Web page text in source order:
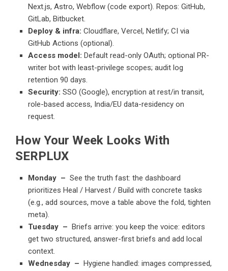
Next.js, Astro, Webflow (code export). Repos: GitHub,
GitLab, Bitbucket.
Deploy & infra: Cloudflare, Vercel, Netlify; CI via
GitHub Actions (optional).
Access model: Default read-only OAuth; optional PR-
writer bot with least-privilege scopes; audit log
retention 90 days.
Security: SSO (Google), encryption at rest/in transit,
role-based access, India/EU data-residency on
request.
How Your Week Looks With
SERPLUX
Monday – See the truth fast: the dashboard
prioritizes Heal / Harvest / Build with concrete tasks
(e.g., add sources, move a table above the fold, tighten
meta).
Tuesday – Briefs arrive: you keep the voice: editors
get two structured, answer-first briefs and add local
context.
Wednesday – Hygiene handled: images compressed,